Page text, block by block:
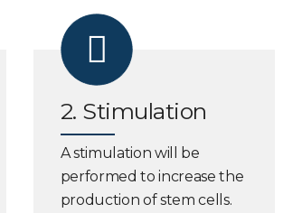
2. Stimulation
A stimulation will be
performed to increase the
production of stem cells.